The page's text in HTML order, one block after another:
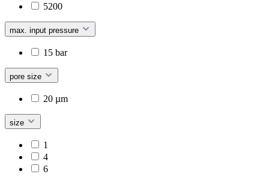
5200
max. input pressure
15 bar
pore size
20 µm
size
1
4
6